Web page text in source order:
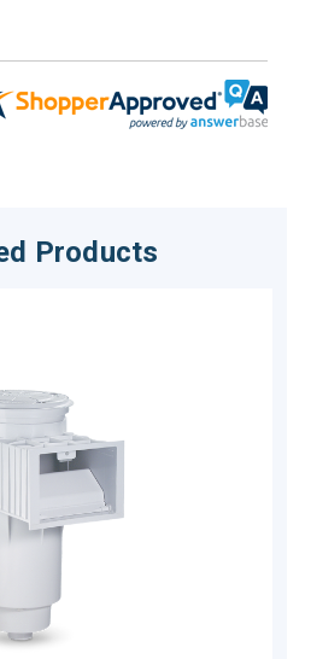
Products